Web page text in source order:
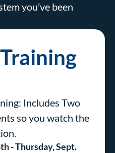
you’ve been
Includes Two
so you watch the
- Thursday, Sept.